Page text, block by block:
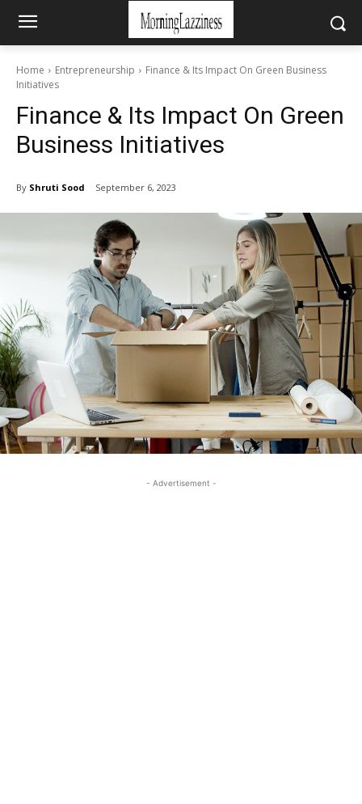
Home Entrepreneurship
Finance & Its Impact On Green Business
Initiatives
Finance & Its Impact On Green
Business Initiatives
By Shruti Sood September 6, 2023
- Advertisement -